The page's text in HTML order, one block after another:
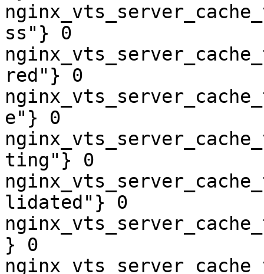
ss"} 0
red"} 0
e"} 0
ting"} 0
lidated"} 0
} 0